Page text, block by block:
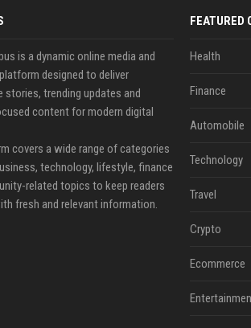
is a dynamic online media and
designed to deliver
stories, trending updates and
content for modern digital
covers a wide range of categories
technology, lifestyle, finance
related topics to keep readers
fresh and relevant information.
FEATURED
Health
Finance
Automobile
Technology
Travel
Crypto
Ecommerce